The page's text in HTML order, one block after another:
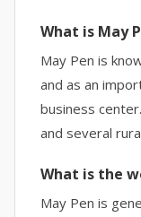
What is May
May Pen is
and as an
business
and several
What is the
May Pen is